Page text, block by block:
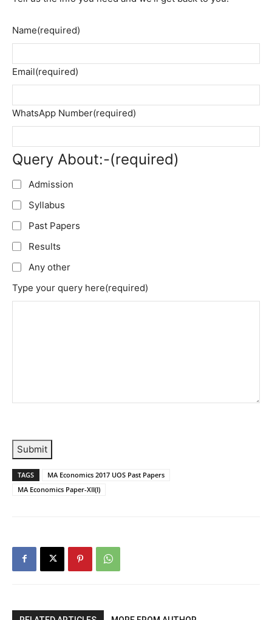
Name(required)
Email(required)
WhatsApp Number(required)
Query About:-(required)
Admission
Syllabus
Past Papers
Results
Any other
Type your query here(required)
Submit
TAGS
MA Economics 2017 UOS Past Papers
MA Economics Paper-XII(I)